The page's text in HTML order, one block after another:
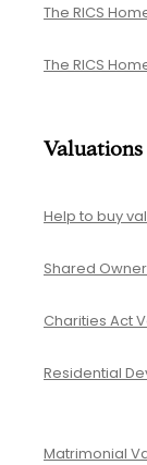
The RICS
The RICS
Valuations
Help to buy
Shared
Charities Act
Residential
Matrimonial